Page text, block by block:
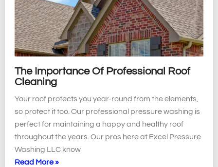
The Importance Of Professional Roof
Cleaning
Your roof protects you year-round from the elements,
so protect it too. Our professional pressure washing is
perfect for maintaining a happy and healthy roof
throughout the years. Our pros here at Excel Pressure
Washing LLC know
Read More »